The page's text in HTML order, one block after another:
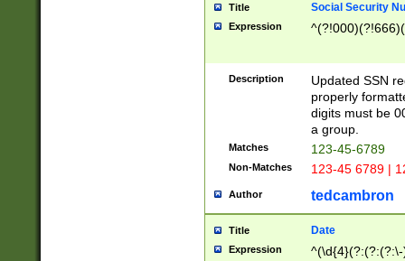
Title Social Security
Expression
Description
Updated SSN
properly
digits must be
a group.
Matches 123-45-6789
Non-Matches 123-45 6789 |
Author tedcambron
Title Date
Expression